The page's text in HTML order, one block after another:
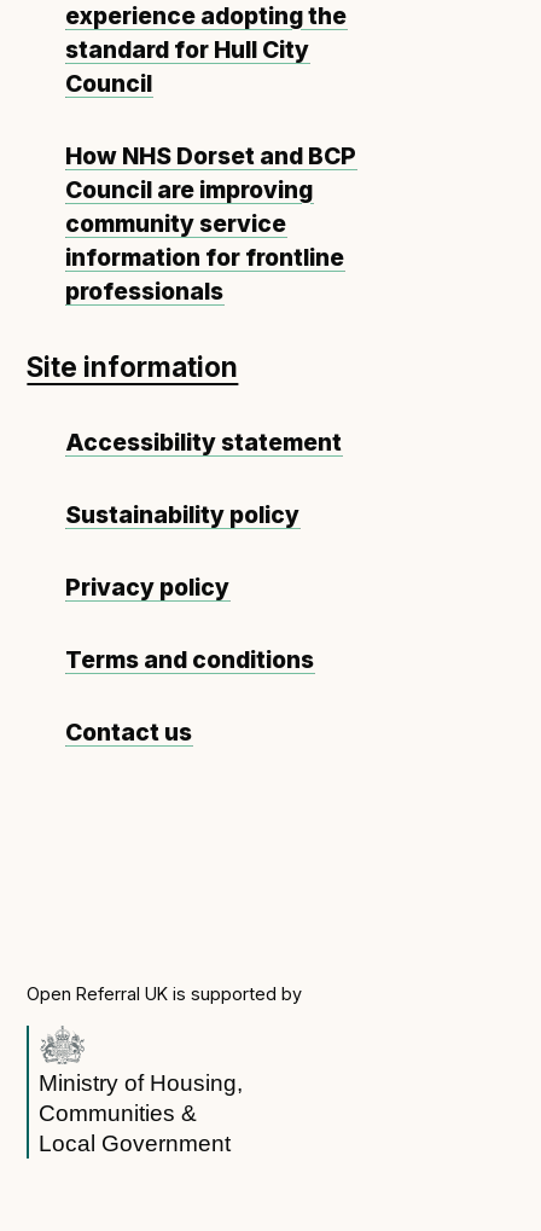
experience adopting the
standard for Hull City
Council
How NHS Dorset and BCP
Council are improving
community service
information for frontline
professionals
Site information
Accessibility statement
Sustainability policy
Privacy policy
Terms and conditions
Contact us
Open Referral UK is supported by
Ministry of Housing,
Communities &
Local Government